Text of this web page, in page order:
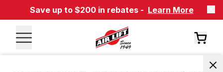
Save up to $200 in rebates - Learn More